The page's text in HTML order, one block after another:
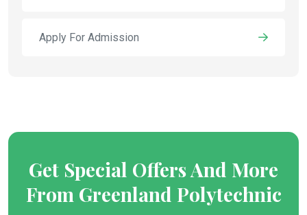
Apply For Admission
Get Special Offers And More
From Greenland Polytechnic